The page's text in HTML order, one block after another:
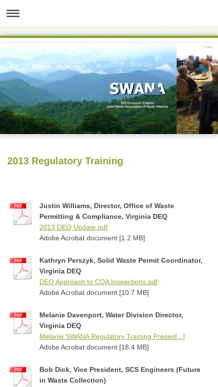
2013 Regulatory Training
Justin Williams, Director, Office of Waste
Permitting & Compliance, Virginia DEQ
2013 DEQ Update.pdf
Adobe Acrobat document [1.2 MB]
Kathryn Perszyk, Solid Waste Permit Coordinator,
Virginia DEQ
DEQ Approach to CQA Inspections.pdf
Adobe Acrobat document [10.7 MB]
Melanie Davenport, Water Division Director,
Virginia DEQ
Melanie SWANA Regulatory Training Presen[...]
Adobe Acrobat document [18.4 MB]
Bob Dick, Vice President, SCS Engineers (Future
in Waste Collection)